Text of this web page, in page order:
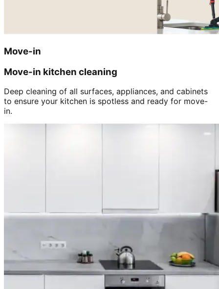
Move-in
Move-in kitchen cleaning
Deep cleaning of all surfaces, appliances, and cabinets
to ensure your kitchen is spotless and ready for move-
in.